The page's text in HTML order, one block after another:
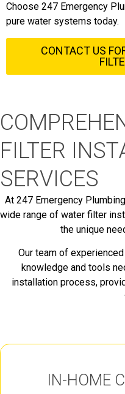
Choose 247 Emergency
pure water systems today.
CONTACT US
FILTER
SERVICES
At 247 Emergency
wide range of water filter
the unique
Our team of
knowledge and tools
installation process,
IN-HOME